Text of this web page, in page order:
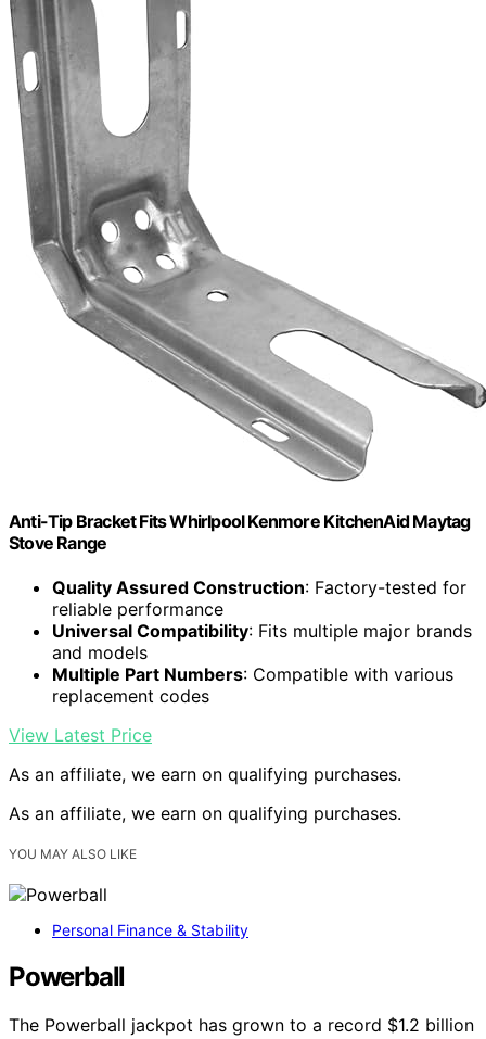
Anti-Tip Bracket Fits Whirlpool Kenmore KitchenAid Maytag
Stove Range
Quality Assured Construction: Factory-tested for
reliable performance
Universal Compatibility: Fits multiple major brands
and models
Multiple Part Numbers: Compatible with various
replacement codes
View Latest Price
As an affiliate, we earn on qualifying purchases.
As an affiliate, we earn on qualifying purchases.
YOU MAY ALSO LIKE
Personal Finance & Stability
Powerball
The Powerball jackpot has grown to a record $1.2 billion